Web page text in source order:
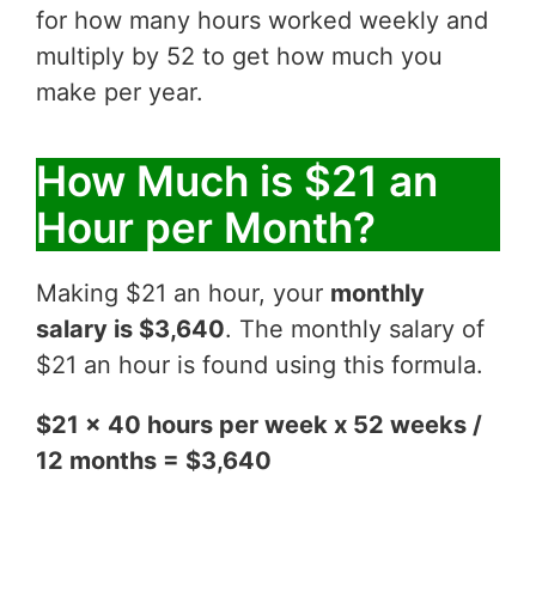
for how many hours worked weekly and
multiply by 52 to get how much you
make per year.
How Much is $21 an
Hour per Month?
Making $21 an hour, your monthly
salary is $3,640. The monthly salary of
$21 an hour is found using this formula.
$21 x 40 hours per week x 52 weeks /
12 months = $3,640